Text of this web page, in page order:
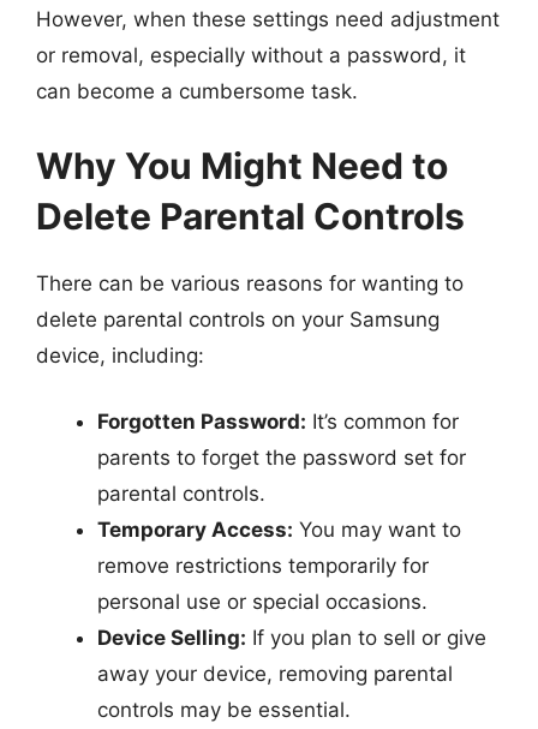
However, when these settings need adjustment
or removal, especially without a password, it
can become a cumbersome task.
Why You Might Need to
Delete Parental Controls
There can be various reasons for wanting to
delete parental controls on your Samsung
device, including:
Forgotten Password: It’s common for
parents to forget the password set for
parental controls.
Temporary Access: You may want to
remove restrictions temporarily for
personal use or special occasions.
Device Selling: If you plan to sell or give
away your device, removing parental
controls may be essential.